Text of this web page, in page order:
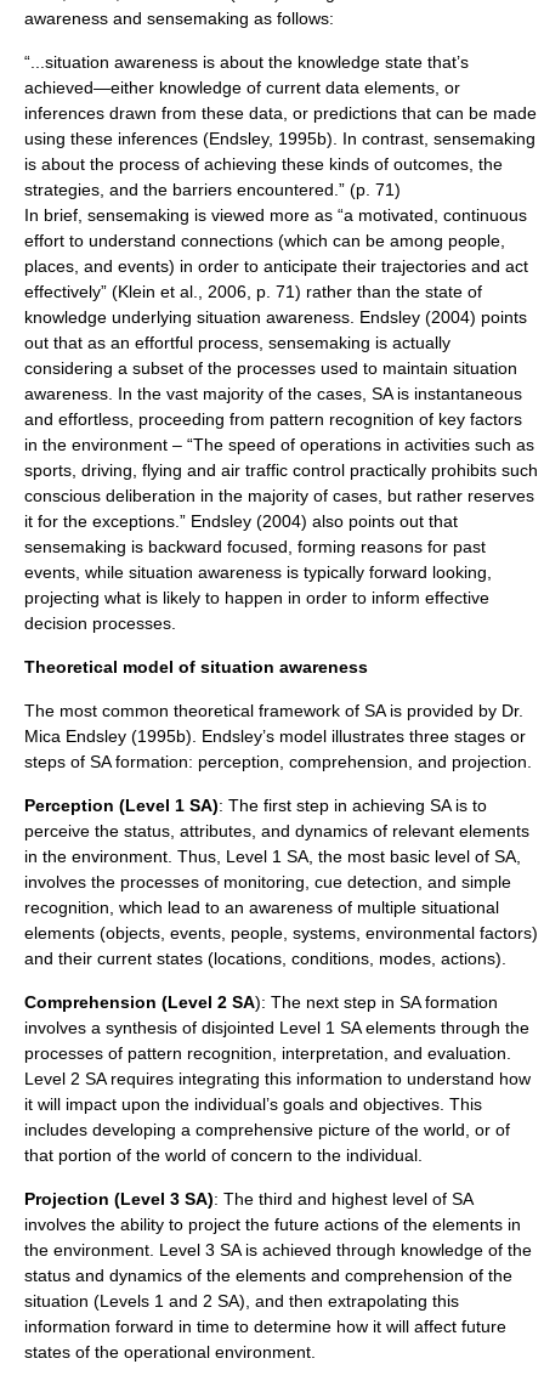
awareness and sensemaking as follows:
“...situation awareness is about the knowledge state that’s
achieved—either knowledge of current data elements, or
inferences drawn from these data, or predictions that can be made
using these inferences (Endsley, 1995b). In contrast, sensemaking
is about the process of achieving these kinds of outcomes, the
strategies, and the barriers encountered.” (p. 71)
In brief, sensemaking is viewed more as “a motivated, continuous
effort to understand connections (which can be among people,
places, and events) in order to anticipate their trajectories and act
effectively” (Klein et al., 2006, p. 71) rather than the state of
knowledge underlying situation awareness. Endsley (2004) points
out that as an effortful process, sensemaking is actually
considering a subset of the processes used to maintain situation
awareness. In the vast majority of the cases, SA is instantaneous
and effortless, proceeding from pattern recognition of key factors
in the environment – “The speed of operations in activities such as
sports, driving, flying and air traffic control practically prohibits such
conscious deliberation in the majority of cases, but rather reserves
it for the exceptions.” Endsley (2004) also points out that
sensemaking is backward focused, forming reasons for past
events, while situation awareness is typically forward looking,
projecting what is likely to happen in order to inform effective
decision processes.
Theoretical model of situation awareness
The most common theoretical framework of SA is provided by Dr.
Mica Endsley (1995b). Endsley’s model illustrates three stages or
steps of SA formation: perception, comprehension, and projection.
Perception (Level 1 SA): The first step in achieving SA is to
perceive the status, attributes, and dynamics of relevant elements
in the environment. Thus, Level 1 SA, the most basic level of SA,
involves the processes of monitoring, cue detection, and simple
recognition, which lead to an awareness of multiple situational
elements (objects, events, people, systems, environmental factors)
and their current states (locations, conditions, modes, actions).
Comprehension (Level 2 SA): The next step in SA formation
involves a synthesis of disjointed Level 1 SA elements through the
processes of pattern recognition, interpretation, and evaluation.
Level 2 SA requires integrating this information to understand how
it will impact upon the individual’s goals and objectives. This
includes developing a comprehensive picture of the world, or of
that portion of the world of concern to the individual.
Projection (Level 3 SA): The third and highest level of SA
involves the ability to project the future actions of the elements in
the environment. Level 3 SA is achieved through knowledge of the
status and dynamics of the elements and comprehension of the
situation (Levels 1 and 2 SA), and then extrapolating this
information forward in time to determine how it will affect future
states of the operational environment.